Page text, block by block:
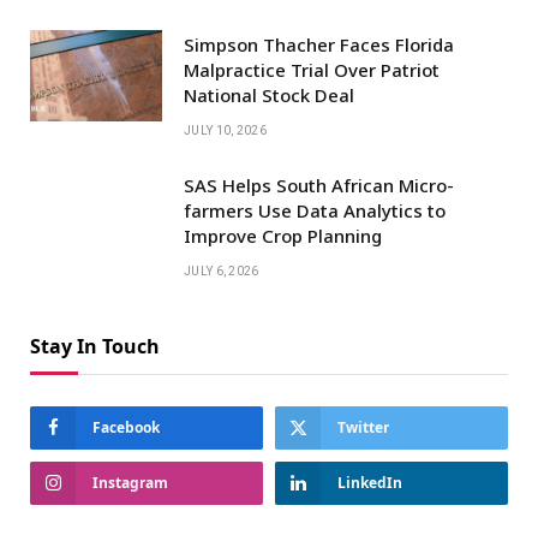
Simpson Thacher Faces Florida
Malpractice Trial Over Patriot
National Stock Deal
JULY 10, 2026
SAS Helps South African Micro-
farmers Use Data Analytics to
Improve Crop Planning
JULY 6, 2026
Stay In Touch
Facebook Twitter
Instagram LinkedIn